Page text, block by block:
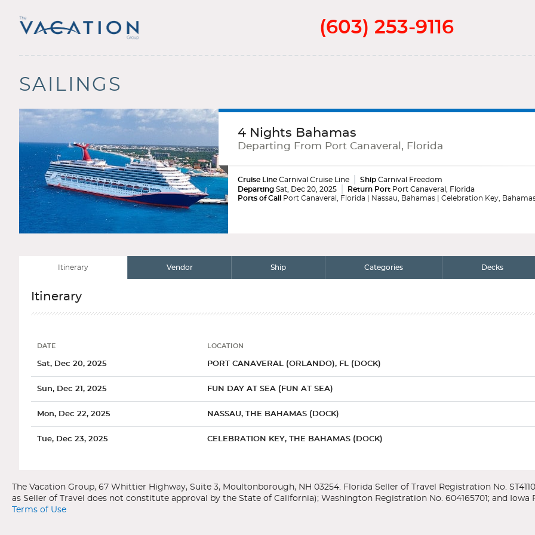
(603) 253-9116
SAILINGS
4 Nights Bahamas
Departing From Port Canaveral, Florida
Cruise Line Carnival Cruise Line Ship Carnival Freedom
Departing Sat, Dec 20, 2025 Return Port Port Canaveral, Florida
Ports of Call
Port Canaveral, Florida | Nassau, Bahamas | Celebration Key,
Itinerary Vendor Ship Categories Decks
Itinerary
DATE LOCATION
Sat, Dec 20, 2025 PORT CANAVERAL (ORLANDO), FL (DOCK)
Sun, Dec 21, 2025 FUN DAY AT SEA (FUN AT SEA)
Mon, Dec 22, 2025 NASSAU, THE BAHAMAS (DOCK)
Tue, Dec 23, 2025 CELEBRATION KEY, THE BAHAMAS (DOCK)
Carnival Cruise Line
Carnival Freedom
Bahamas
Port Canaveral, Florida
Terms of Use